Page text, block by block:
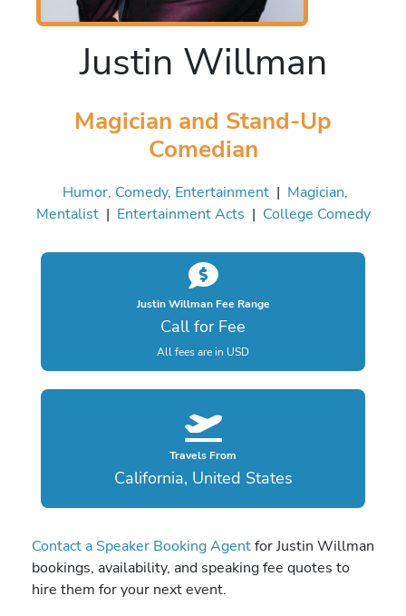
Justin Willman
Magician and Stand-Up
Comedian
Humor, Comedy, Entertainment| Magician,
Mentalist| Entertainment Acts | College Comedy
Justin Willman Fee Range
Call for Fee
All fees are in USD
Travels From
California, United States
Contact a Speaker Booking Agentfor Justin Willman
bookings, availability, and speaking fee quotes to
hire them for your next event.